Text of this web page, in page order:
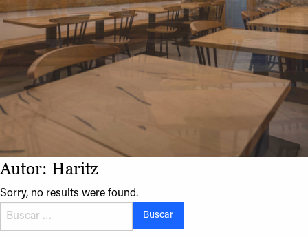
Autor: Haritz
Sorry, no results were found.
Buscar: